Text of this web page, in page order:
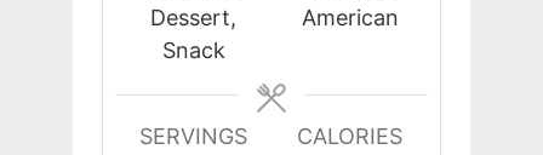
Dessert,
Snack
American
SERVINGS
CALORIES